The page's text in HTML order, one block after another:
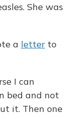
She was
a letter to
I can
bed and not
it. Then one